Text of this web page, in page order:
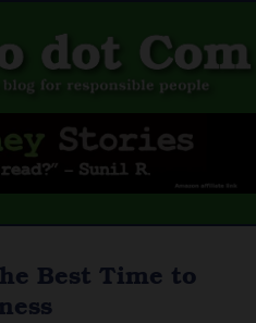
Best Time to